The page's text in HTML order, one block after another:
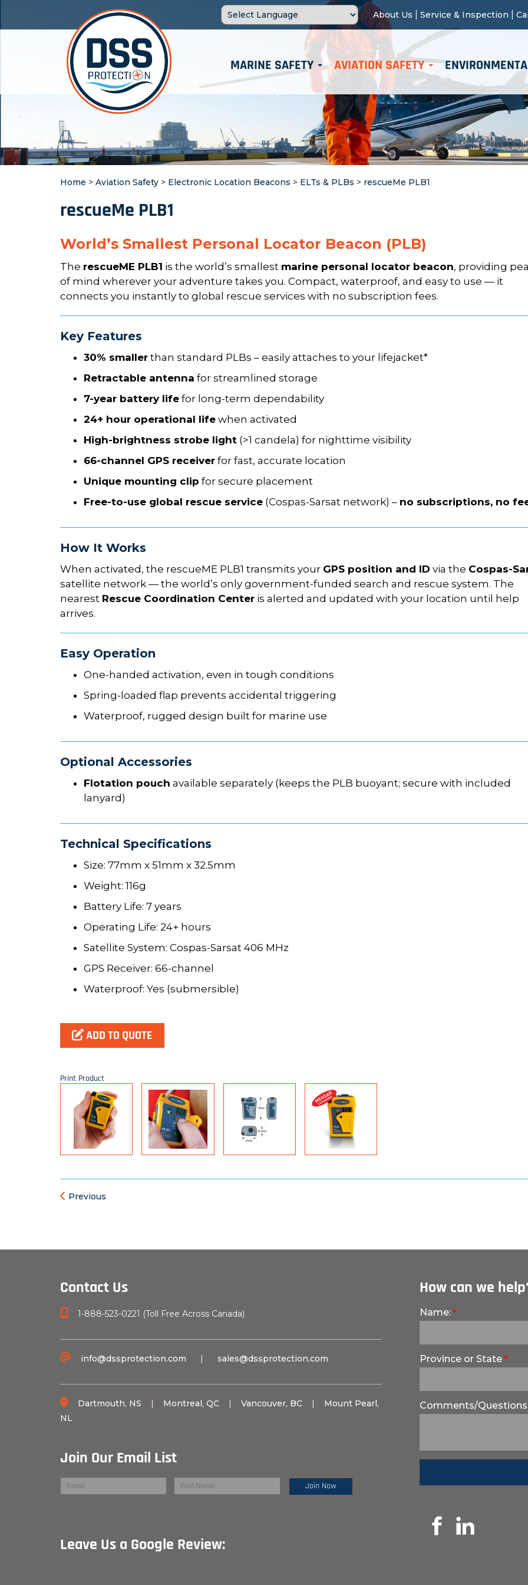
About Us Service & Inspection
MARINE SAFETY AVIATION SAFETY
Home > Aviation Safety > Electronic Location Beacons > ELTs & PLBs > rescueMe PLB1
rescueMe PLB1
World’s Smallest Personal Locator Beacon (PLB)
The rescueME PLB1 is the world’s smallest marine personal locator beacon, providing
of mind wherever your adventure takes you. Compact, waterproof, and easy to use — it
connects you instantly to global rescue services with no subscription fees.
Key Features
30% smaller than standard PLBs – easily attaches to your lifejacket*
Retractable antenna for streamlined storage
7-year battery life for long-term dependability
24+ hour operational life when activated
High-brightness strobe light (>1 candela) for nighttime visibility
66-channel GPS receiver for fast, accurate location
Unique mounting clip for secure placement
Free-to-use global rescue service (Cospas-Sarsat network) – no subscriptions, no
How It Works
When activated, the rescueME PLB1 transmits your GPS position and ID via the Cospas-
satellite network — the world’s only government-funded search and rescue system. The
nearest Rescue Coordination Center is alerted and updated with your location until help
arrives.
Easy Operation
One-handed activation, even in tough conditions
Spring-loaded flap prevents accidental triggering
Waterproof, rugged design built for marine use
Optional Accessories
Flotation pouch available separately (keeps the PLB buoyant; secure with included
lanyard)
Technical Specifications
Size: 77mm x 51mm x 32.5mm
Weight: 116g
Battery Life: 7 years
Operating Life: 24+ hours
Satellite System: Cospas-Sarsat 406 MHz
GPS Receiver: 66-channel
Waterproof: Yes (submersible)
ADD TO QUOTE
Print Product
Previous
Contact Us
1-888-523-0221 (Toll Free Across Canada)
info@dssprotection.com | sales@dssprotection.com
Dartmouth, NS | Montreal, QC | Vancouver, BC | Mount Pearl,
NL
Join Our Email List
Leave Us a Google Review:
How can we
Name:
Province or State
Comments/Questions